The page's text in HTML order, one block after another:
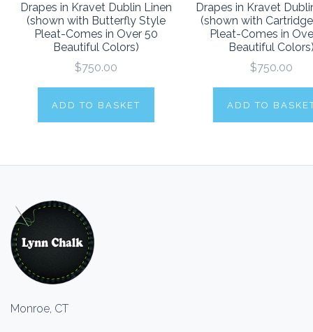
Drapes in Kravet Dublin Linen
(shown with Butterfly Style
Pleat-Comes in Over 50
Beautiful Colors)
$750.00
ADD TO BASKET
Drapes in Kravet
(shown with
Pleat-Comes in
Beautiful
$750.00
ADD TO
Monroe, CT